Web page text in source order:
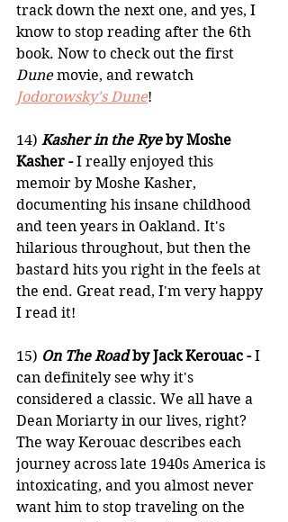
track down the next one, and yes, I
know to stop reading after the 6th
book. Now to check out the first
Dune movie, and rewatch
Jodorowsky's Dune!
14) Kasher in the Rye by Moshe
Kasher - I really enjoyed this
memoir by Moshe Kasher,
documenting his insane childhood
and teen years in Oakland. It's
hilarious throughout, but then the
bastard hits you right in the feels at
the end. Great read, I'm very happy
I read it!
15) On The Road by Jack Kerouac - I
can definitely see why it's
considered a classic. We all have a
Dean Moriarty in our lives, right?
The way Kerouac describes each
journey across late 1940s America is
intoxicating, and you almost never
want him to stop traveling on the